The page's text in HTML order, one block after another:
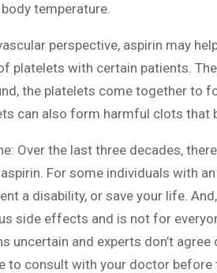
temperature.
perspective, aspirin may
platelets with certain patients.
the platelets come together to
can also form harmful clots
Over the last three decades,
For some individuals with
a disability, or save your life.
side effects and is not for
uncertain and experts don’t
to consult with your doctor